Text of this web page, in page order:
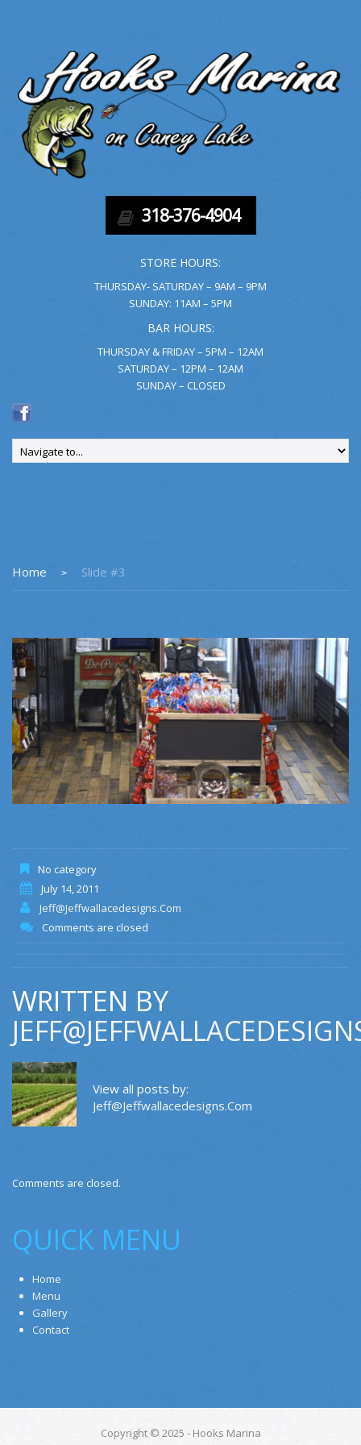
318-376-4904
STORE HOURS:
THURSDAY- SATURDAY – 9AM – 9PM
SUNDAY: 11AM – 5PM
BAR HOURS:
THURSDAY & FRIDAY – 5PM – 12AM
SATURDAY – 12PM – 12AM
SUNDAY – CLOSED
Home Slide #3
No category
July 14, 2011
Jeff@jeffwallacedesigns.com
Comments are closed
WRITTEN BY
View all posts by:
Jeff@jeffwallacedesigns.com
Comments are closed.
QUICK MENU
Home
Menu
Gallery
Contact
Copyright © 2025 - Hooks Marina